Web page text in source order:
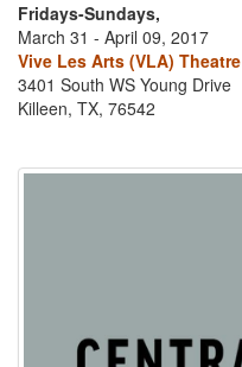
Fridays-Sundays,
March 31 - April 09, 2017
Vive Les Arts (VLA) Theatre
3401 South WS Young Drive
Killeen, TX, 76542